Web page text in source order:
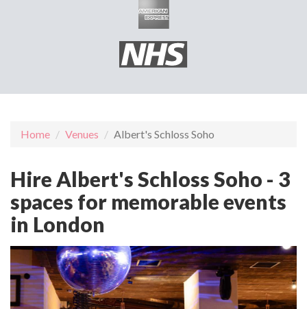
Home Venues Albert's Schloss Soho
Hire Albert's Schloss Soho - 3
spaces for memorable events
in London